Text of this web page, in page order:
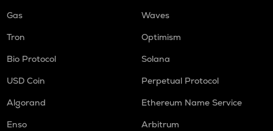
Gas
Waves
Tron
Optimism
Bio Protocol
Solana
USD Coin
Perpetual Protocol
Algorand
Ethereum Name Service
Enso
Arbitrum